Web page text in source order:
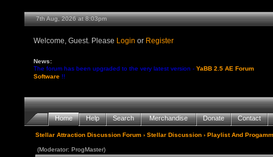
7th Aug, 2026 at 8:03pm
Welcome, Guest. Please Login or Register
News:
The forum has been upgraded to the very latest version -YaBB 2.5 AE Forum
Software !!
Home Help Search Merchandise Donate Contact
Stellar Attraction Discussion Forum ›Stellar Discussion ›Playlist And
(Moderator: ProgMaster)